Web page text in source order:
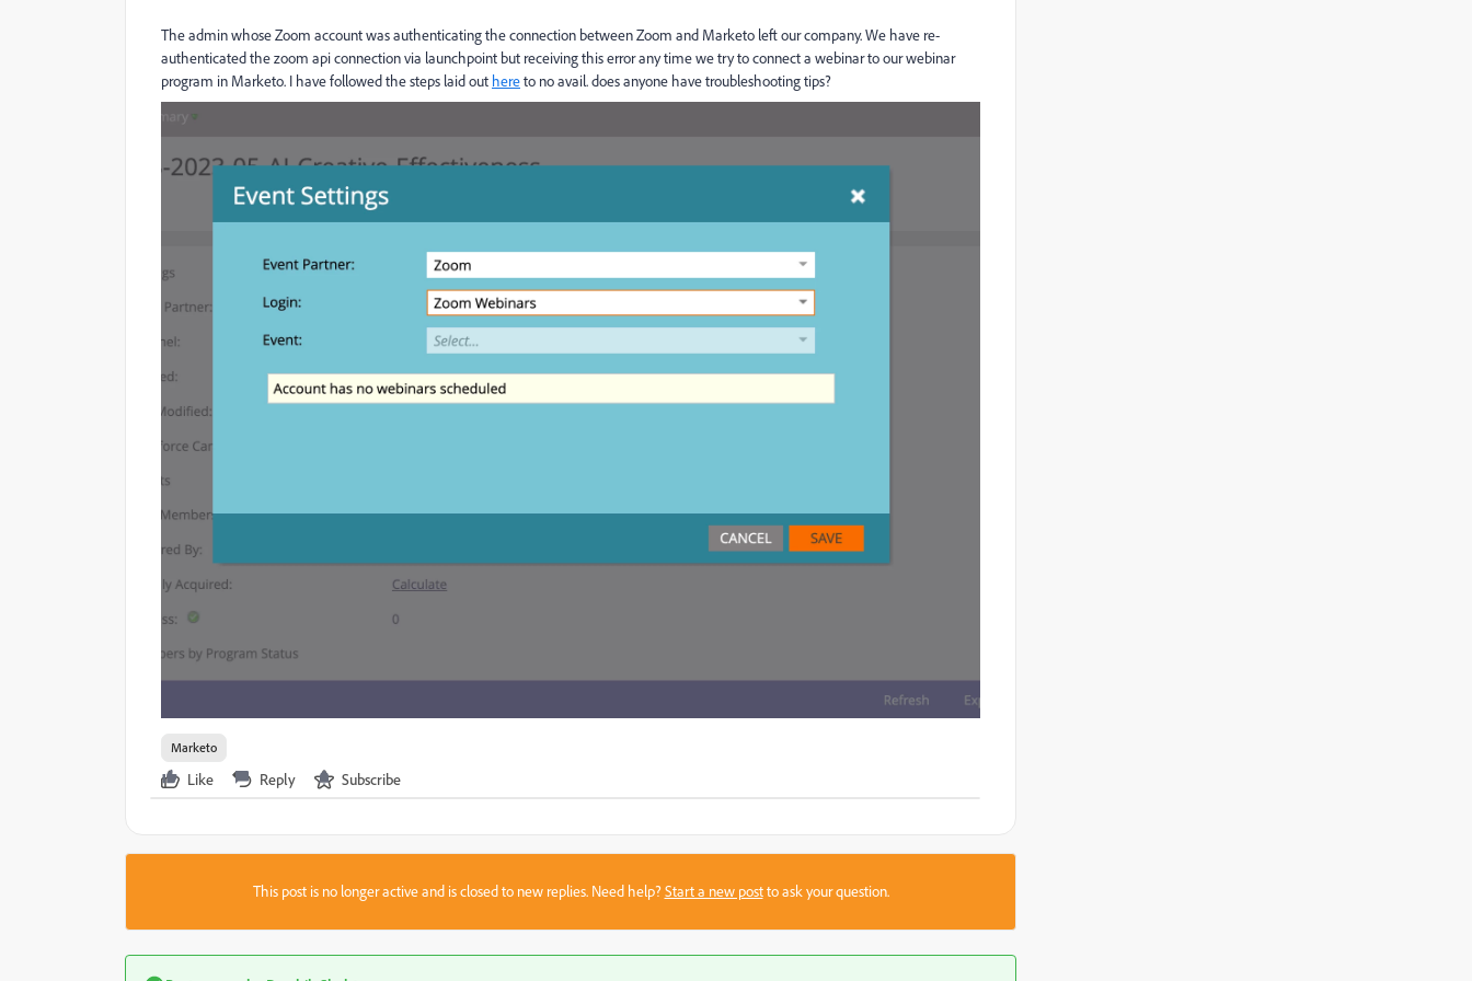
The admin whose Zoom account was authenticating the connection between Zoom and Marketo left our company. We have re-
authenticated the zoom api connection via launchpoint but receiving this error any time we try to connect a webinar to our webinar
program in Marketo. I have followed the steps laid out hereto no avail. does anyone have troubleshooting tips?
Marketo
Like Reply Subscribe
This post is no longer active and is closed to new replies. Need help?Start a new postto ask your question.